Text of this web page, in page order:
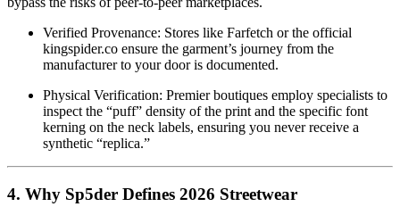
Verified Provenance: Stores like Farfetch or the official
kingspider.co ensure the garment’s journey from the
manufacturer to your door is documented.
Physical Verification: Premier boutiques employ specialists to
inspect the “puff” density of the print and the specific font
kerning on the neck labels, ensuring you never receive a
synthetic “replica.”
4. Why Sp5der Defines 2026 Streetwear